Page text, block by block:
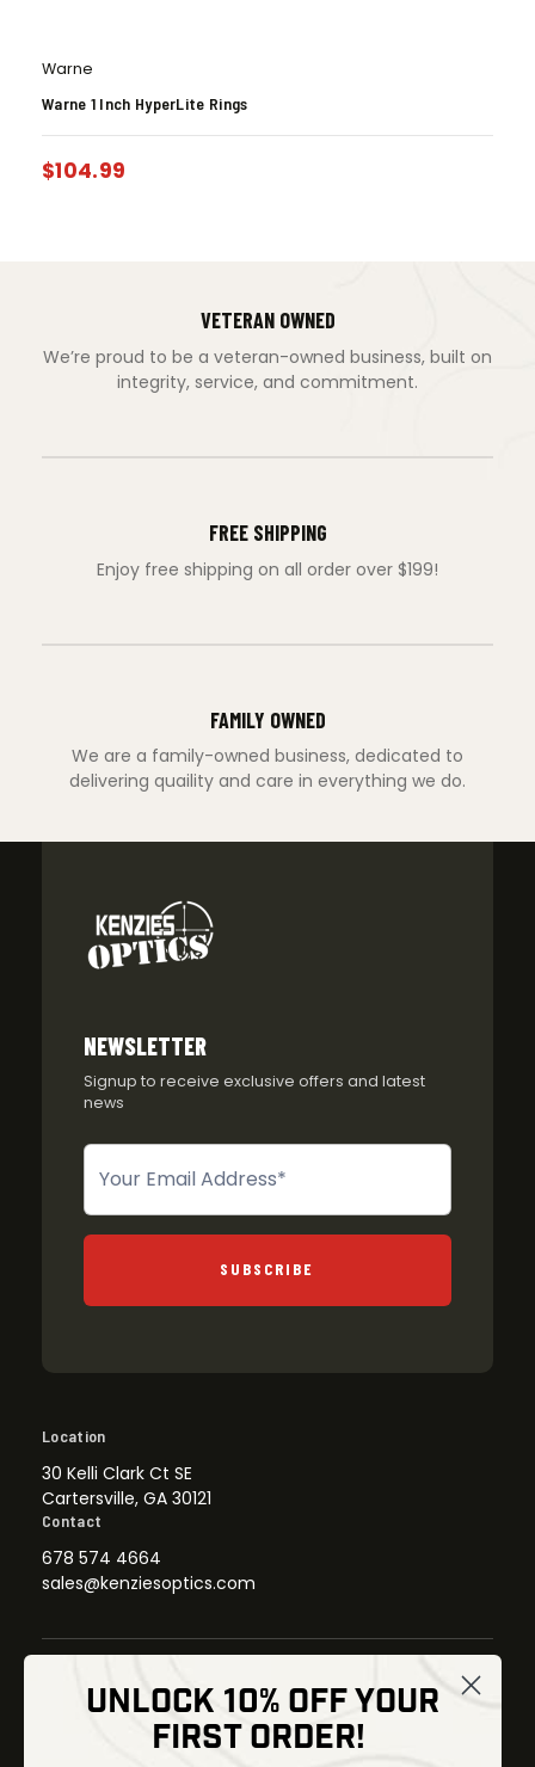
Warne
Warne 1 Inch HyperLite Rings
$104.99
VETERAN OWNED
We’re proud to be a veteran-owned business, built on
integrity, service, and commitment.
FREE SHIPPING
Enjoy free shipping on all order over $199!
FAMILY OWNED
We are a family-owned business, dedicated to
delivering quaility and care in everything we do.
NEWSLETTER
Signup to receive exclusive offers and latest
news
Newsletter
SUBSCRIBE
Location
30 Kelli Clark Ct SE
Cartersville, GA 30121
Contact
678 574 4664
sales@kenziesoptics.com
UNLOCK 10% OFF YOUR
FIRST ORDER!